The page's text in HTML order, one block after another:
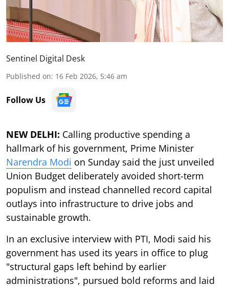
Sentinel Digital Desk
Published on: 16 Feb 2026, 5:46 am
Follow Us
NEW DELHI: Calling productive spending a
hallmark of his government, Prime Minister
Narendra Modi on Sunday said the just unveiled
Union Budget deliberately avoided short-term
populism and instead channelled record capital
outlays into infrastructure to drive jobs and
sustainable growth.
In an exclusive interview with PTI, Modi said his
government has used its years in office to plug
"structural gaps left behind by earlier
administrations", pursued bold reforms and laid